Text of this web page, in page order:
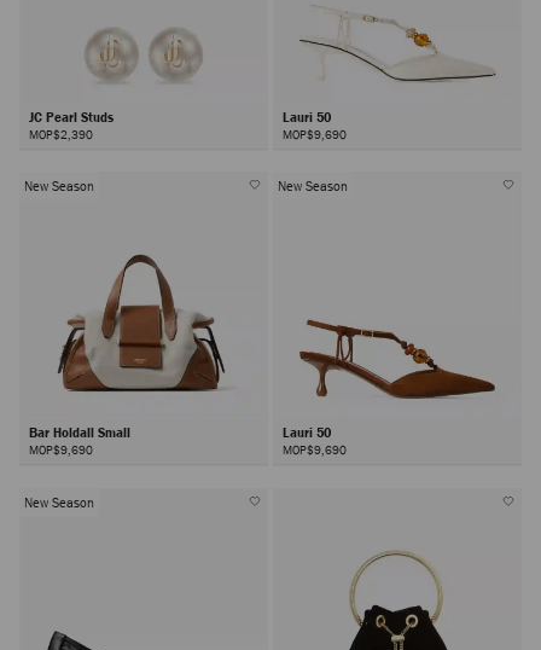
JC Pearl Studs
MOP$2,390
Lauri 50
MOP$9,690
New Season
Bar Holdall Small
MOP$9,690
New Season
Lauri 50
MOP$9,690
New Season